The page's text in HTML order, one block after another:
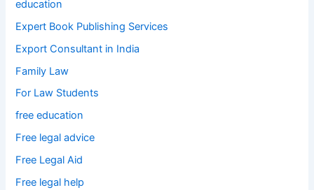
education
Expert Book Publishing Services
Export Consultant in India
Family Law
For Law Students
free education
Free legal advice
Free Legal Aid
Free legal help